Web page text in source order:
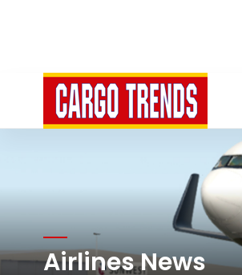
Airlines News